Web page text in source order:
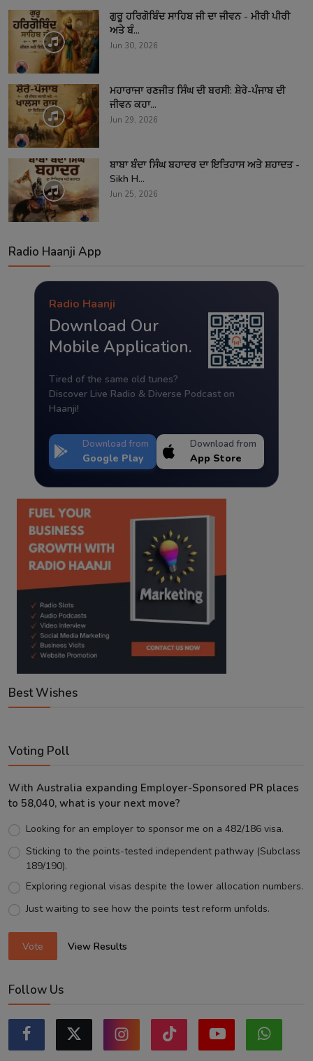
ਗੁਰੂ ਹਰਿਗੋਬਿੰਦ ਸਾਹਿਬ ਜੀ ਦਾ ਜੀਵਨ - ਮੀਰੀ ਪੀਰੀ
ਅਤੇ ਬੰ...
Jun 30, 2026
ਮਹਾਰਾਜਾ ਰਣਜੀਤ ਸਿੰਘ ਦੀ ਬਰਸੀ: ਸ਼ੇਰੇ-ਪੰਜਾਬ ਦੀ
ਜੀਵਨ ਕਹਾ...
Jun 29, 2026
ਬਾਬਾ ਬੰਦਾ ਸਿੰਘ ਬਹਾਦਰ ਦਾ ਇਤਿਹਾਸ ਅਤੇ ਸ਼ਹਾਦਤ -
Sikh H...
Jun 25, 2026
Radio Haanji App
Radio Haanji
Download Our
Mobile Application.
Tired of the same old tunes?
Discover Live Radio & Diverse Podcast on
Haanji!
Download from
Google Play
Download from
App Store
Best Wishes
Voting Poll
With Australia expanding Employer-Sponsored PR places
to 58,040, what is your next move?
Looking for an employer to sponsor me on a 482/186 visa.
Sticking to the points-tested independent pathway (Subclass
189/190).
Exploring regional visas despite the lower allocation numbers.
Just waiting to see how the points test reform unfolds.
Vote View Results
Follow Us